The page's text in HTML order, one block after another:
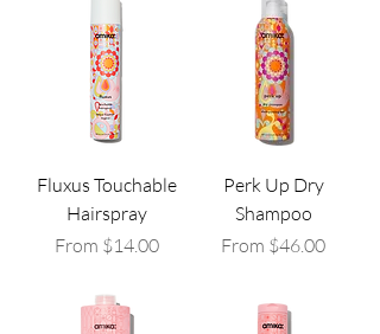
Fluxus Touchable
Hairspray
From $14.00
Sale Price
Perk Up Dry
Shampoo
From $46.00
Sale Price